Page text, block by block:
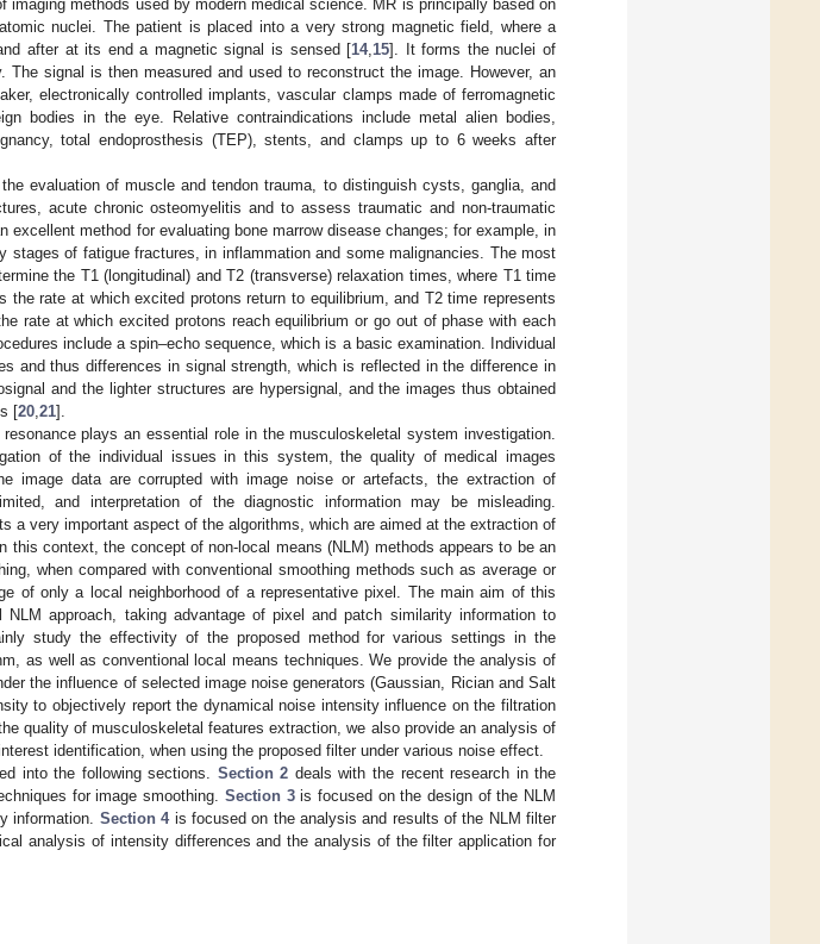
imaging methods used by modern medical science. MR is principally based on
nuclei. The patient is placed into a very strong magnetic field, where a
after at its end a magnetic signal is sensed [14, 15]. It forms the nuclei of
The signal is then measured and used to reconstruct the image. However, an
electronically controlled implants, vascular clamps made of ferromagnetic
bodies in the eye. Relative contraindications include metal alien bodies,
total endoprosthesis (TEP), stents, and clamps up to 6 weeks after
evaluation of muscle and tendon trauma, to distinguish cysts, ganglia, and
acute chronic osteomyelitis and to assess traumatic and non-traumatic
excellent method for evaluating bone marrow disease changes; for example, in
stages of fatigue fractures, in inflammation and some malignancies. The most
the T1 (longitudinal) and T2 (transverse) relaxation times, where T1 time
the rate at which excited protons return to equilibrium, and T2 time represents
rate at which excited protons reach equilibrium or go out of phase with each
include a spin–echo sequence, which is a basic examination. Individual
and thus differences in signal strength, which is reflected in the difference in
and the lighter structures are hypersignal, and the images thus obtained
[20 21].
plays an essential role in the musculoskeletal system investigation.
of the individual issues in this system, the quality of medical images
image data are corrupted with image noise or artefacts, the extraction of
and interpretation of the diagnostic information may be misleading.
a very important aspect of the algorithms, which are aimed at the extraction of
context, the concept of non-local means (NLM) methods appears to be an
when compared with conventional smoothing methods such as average or
of only a local neighborhood of a representative pixel. The main aim of this
approach, taking advantage of pixel and patch similarity information to
study the effectivity of the proposed method for various settings in the
as well as conventional local means techniques. We provide the analysis of
the influence of selected image noise generators (Gaussian, Rician and Salt
to objectively report the dynamical noise intensity influence on the filtration
quality of musculoskeletal features extraction, we also provide an analysis of
identification, when using the proposed filter under various noise effect.
into the following sections. Section 2 deals with the recent research in the
for image smoothing. Section 3is focused on the design of the NLM
information. Section 4is focused on the analysis and results of the NLM filter
analysis of intensity differences and the analysis of the filter application for